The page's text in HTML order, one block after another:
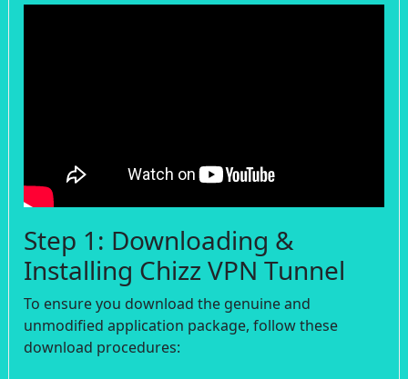
Step 1: Downloading &
Installing Chizz VPN Tunnel
To ensure you download the genuine and
unmodified application package, follow these
download procedures: